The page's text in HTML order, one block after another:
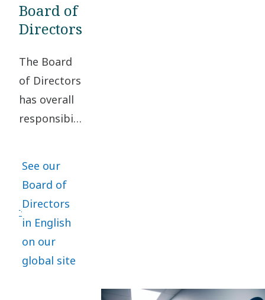
Board of
Directors
The Board
of Directors
has overall
responsibility
management
of Atlas
Group in
See our
Board of
Directors
in English
on our
global site